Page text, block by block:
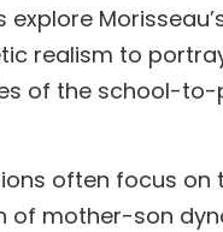
explore
realism to
of the school-to-
often focus on
of mother-son